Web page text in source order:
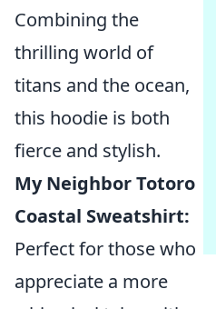
Combining the
thrilling world of
titans and the ocean,
this hoodie is both
fierce and stylish.
My Neighbor Totoro
Coastal Sweatshirt:
Perfect for those who
appreciate a more